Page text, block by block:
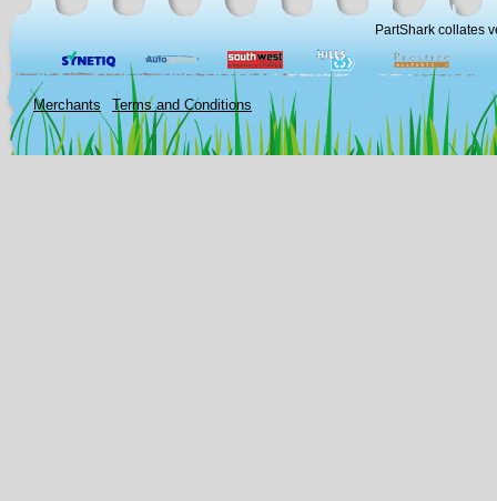
PartShark collates
Merchants Terms and Conditions